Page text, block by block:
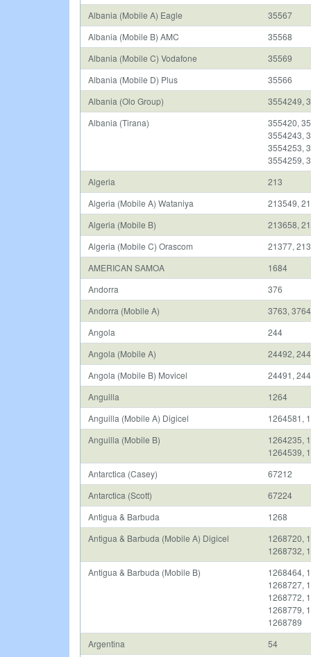
Albania (Mobile A) Eagle
35567
Albania (Mobile B) AMC
35568
Albania (Mobile C) Vodafone
35569
Albania (Mobile D) Plus
35566
Albania (Olo Group)
3554249,
Albania (Tirana)
355420,
3554243,
3554253,
3554259,
Algeria
213
Algeria (Mobile A) Wataniya
213549,
Algeria (Mobile B)
213658,
Algeria (Mobile C) Orascom
21377,
AMERICAN SAMOA
1684
Andorra
376
Andorra (Mobile A)
3763,
Angola
244
Angola (Mobile A)
24492,
Angola (Mobile B) Movicel
24491,
Anguilla
1264
Anguilla (Mobile A) Digicel
1264581,
Anguilla (Mobile B)
1264235,
1264539,
Antarctica (Casey)
67212
Antarctica (Scott)
67224
Antigua & Barbuda
1268
Antigua & Barbuda (Mobile A) Digicel
1268720,
1268732,
Antigua & Barbuda (Mobile B)
1268464,
1268727,
1268772,
1268779,
1268789
Argentina
54